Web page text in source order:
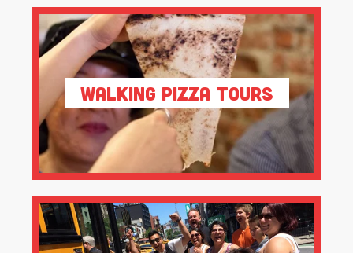
Walking Pizza Tours